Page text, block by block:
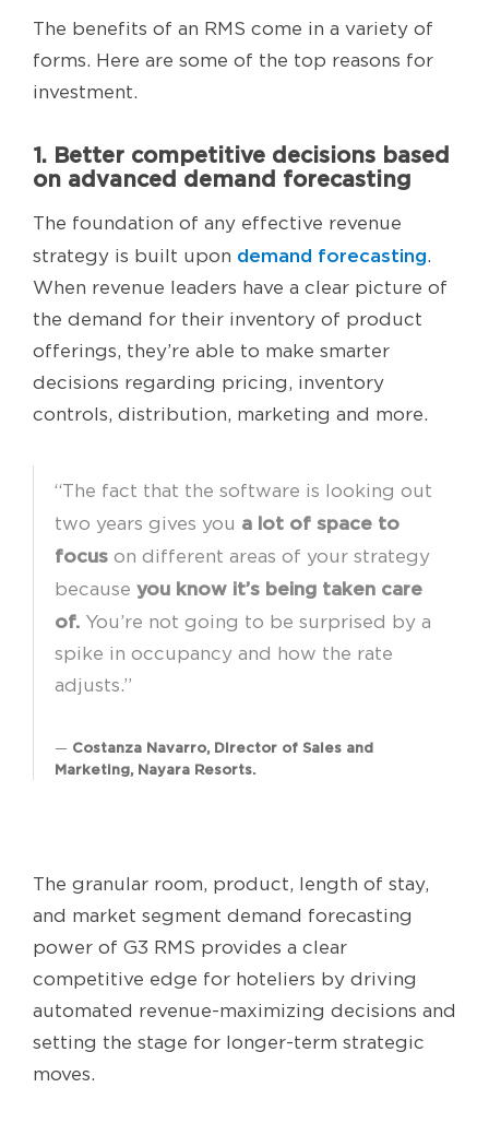
The benefits of an RMS come in a variety of
forms. Here are some of the top reasons for
investment.
1. Better competitive decisions based
on advanced demand forecasting
The foundation of any effective revenue
strategy is built upon demand forecasting.
When revenue leaders have a clear picture of
the demand for their inventory of product
offerings, they’re able to make smarter
decisions regarding pricing, inventory
controls, distribution, marketing and more.
“The fact that the software is looking out
two years gives you a lot of space to
focus on different areas of your strategy
because you know it’s being taken care
of. You’re not going to be surprised by a
spike in occupancy and how the rate
adjusts.”
Costanza Navarro, Director of Sales and
Marketing, Nayara Resorts.
The granular room, product, length of stay,
and market segment demand forecasting
power of G3 RMS provides a clear
competitive edge for hoteliers by driving
automated revenue-maximizing decisions and
setting the stage for longer-term strategic
moves.